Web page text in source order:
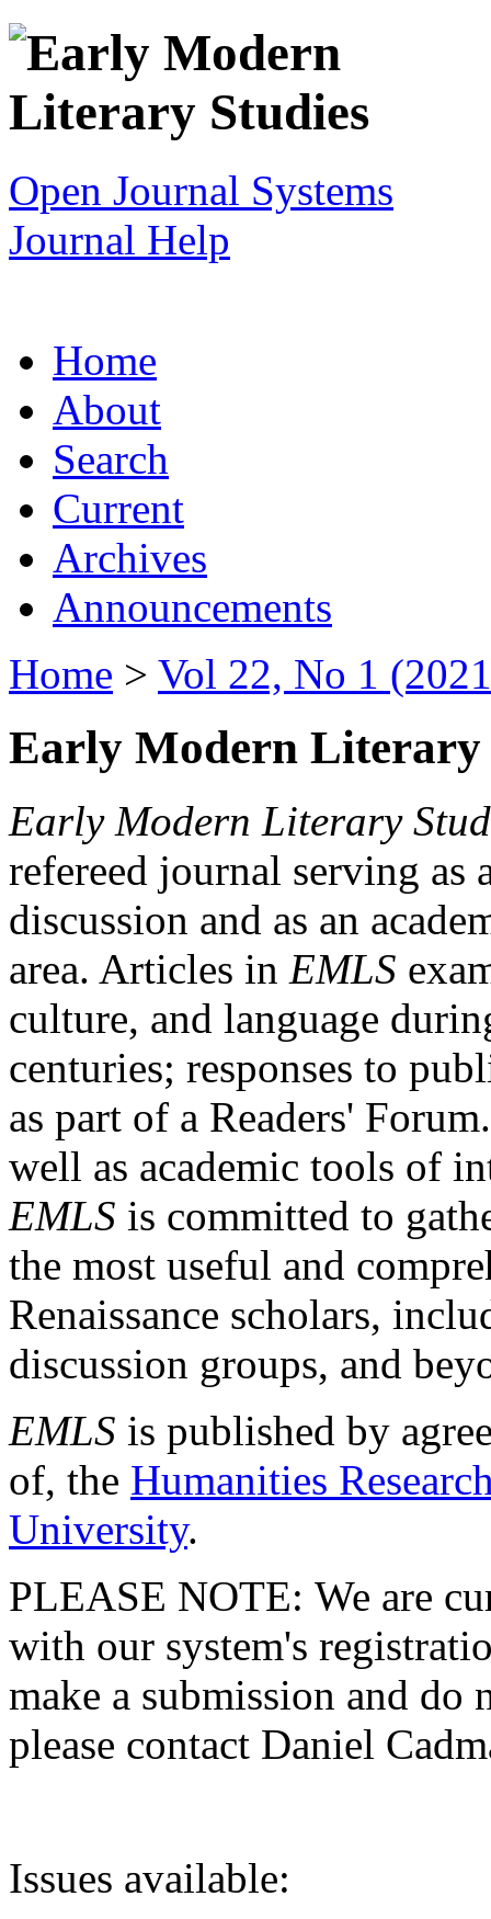
Open Journal Systems
Journal Help
Home
About
Search
Current
Archives
Announcements
Home > Vol 22, No 1
Early Modern Literary
Early Modern Literary
refereed journal serving as
discussion and as an
area. Articles in EMLS
culture, and language
centuries; responses to
as part of a Readers'
well as academic tools of
EMLS is committed to
the most useful and
Renaissance scholars,
discussion groups, and
EMLS is published by
of, the Humanities
University.
PLEASE NOTE: We are
with our system's
make a submission and do
please contact Daniel
Issues available: